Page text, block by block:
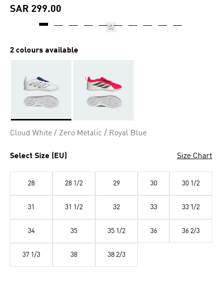
page
SAR 299.00
2 colours available
Cloud White / Zero Metalic / Royal Blue
Select Size (EU) Size Chart
28 28 1/2 29 30 30 1/2
31 31 1/2 32 33 33 1/2
34 35 35 1/2 36 36 2/3
37 1/3 38 38 2/3